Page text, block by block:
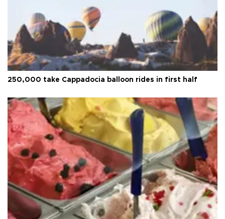
250,000 take Cappadocia balloon rides in first half